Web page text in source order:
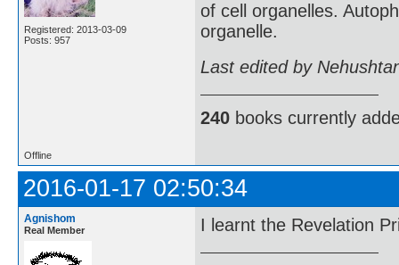
Registered: 2013-03-09
Posts: 957
of cell organelles.
organelle.
Last edited by
240 books currently
Offline
2016-01-17 02:50:34
Agnishom
Real Member I learnt the Revelation